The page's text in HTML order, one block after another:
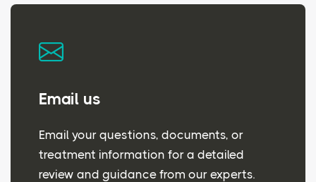
Email us
Email your questions, documents, or
treatment information for a detailed
review and guidance from our experts.